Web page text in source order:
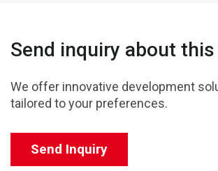
Send inquiry about
We offer innovative development
tailored to your preferences.
Send Inquiry